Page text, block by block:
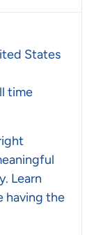
States
Type
time
Learn
having the